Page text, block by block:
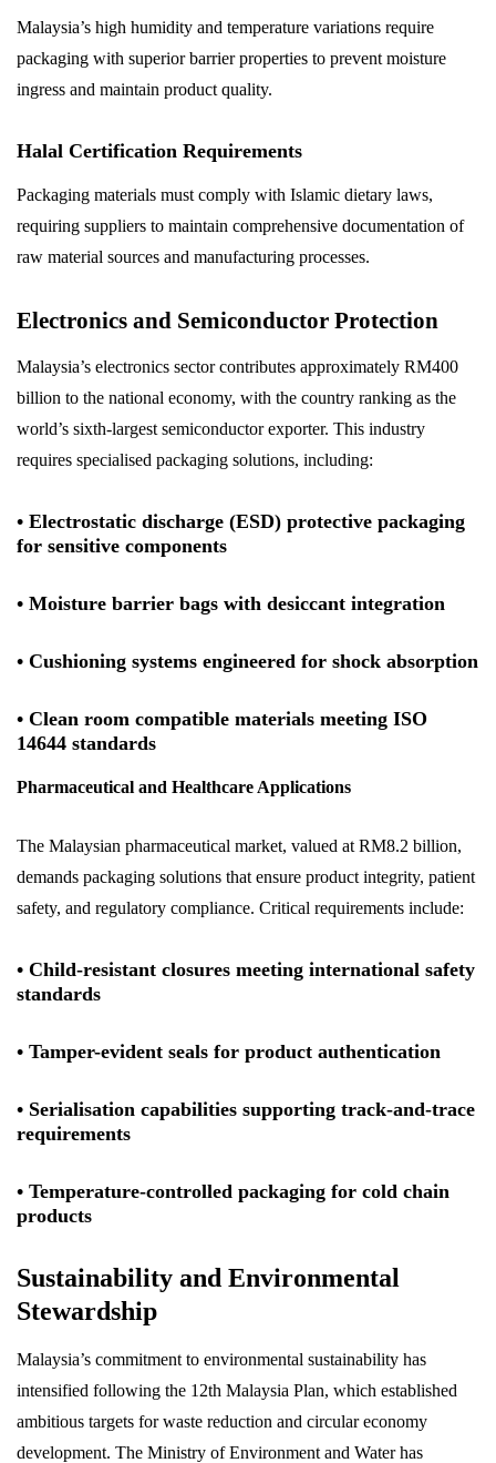
Malaysia’s high humidity and temperature variations require
packaging with superior barrier properties to prevent moisture
ingress and maintain product quality.
Halal Certification Requirements
Packaging materials must comply with Islamic dietary laws,
requiring suppliers to maintain comprehensive documentation of
raw material sources and manufacturing processes.
Electronics and Semiconductor Protection
Malaysia’s electronics sector contributes approximately RM400
billion to the national economy, with the country ranking as the
world’s sixth-largest semiconductor exporter. This industry
requires specialised packaging solutions, including:
• Electrostatic discharge (ESD) protective packaging
for sensitive components
• Moisture barrier bags with desiccant integration
• Cushioning systems engineered for shock absorption
• Clean room compatible materials meeting ISO
14644 standards
Pharmaceutical and Healthcare Applications
The Malaysian pharmaceutical market, valued at RM8.2 billion,
demands packaging solutions that ensure product integrity, patient
safety, and regulatory compliance. Critical requirements include:
• Child-resistant closures meeting international safety
standards
• Tamper-evident seals for product authentication
• Serialisation capabilities supporting track-and-trace
requirements
• Temperature-controlled packaging for cold chain
products
Sustainability and Environmental
Stewardship
Malaysia’s commitment to environmental sustainability has
intensified following the 12th Malaysia Plan, which established
ambitious targets for waste reduction and circular economy
development. The Ministry of Environment and Water has